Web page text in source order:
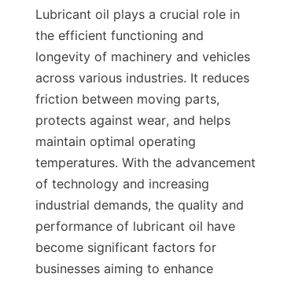
Lubricant oil plays a crucial role in
the efficient functioning and
longevity of machinery and vehicles
across various industries. It reduces
friction between moving parts,
protects against wear, and helps
maintain optimal operating
temperatures. With the advancement
of technology and increasing
industrial demands, the quality and
performance of lubricant oil have
become significant factors for
businesses aiming to enhance